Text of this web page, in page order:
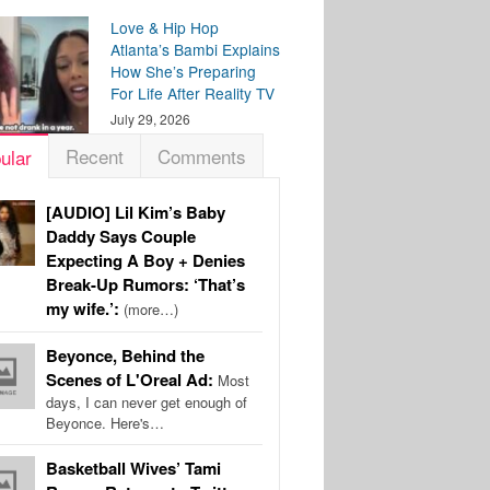
Love & Hip Hop
Atlanta’s Bambi Explains
How She’s Preparing
For Life After Reality TV
July 29, 2026
Recent Comments
[AUDIO] Lil Kim’s Baby
Daddy Says Couple
Expecting A Boy + Denies
Break-Up Rumors: ‘That’s
my wife.’: (more…)
Beyonce, Behind the
Scenes of L'Oreal Ad: Most
days, I can never get enough of
Beyonce. Here's…
Basketball Wives’ Tami